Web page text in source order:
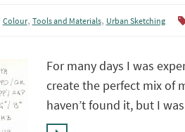
Colour, Tools and Materials, Urban Sketching
For many days I was
create the perfect mix of
haven’t found it, but I